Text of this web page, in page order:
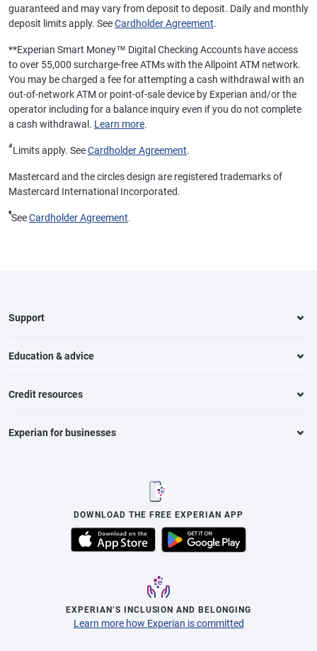
guaranteed and may vary from deposit to deposit. Daily and monthly
deposit limits apply. SeeCardholder Agreement.
**Experian Smart Money™ Digital Checking Accounts have access
to over 55,000 surcharge-free ATMs with the Allpoint ATM network.
You may be charged a fee for attempting a cash withdrawal with an
out-of-network ATM or point-of-sale device by Experian and/or the
operator including for a balance inquiry even if you do not complete
a cash withdrawal. Learn more.
#Limits apply. SeeCardholder Agreement.
Mastercard and the circles design are registered trademarks of
Mastercard International Incorporated.
¶SeeCardholder Agreement.
Support
Education & advice
Credit resources
Experian for businesses
DOWNLOAD THE FREE EXPERIAN APP
EXPERIAN’S INCLUSION AND BELONGING
Learn more how Experian is committed